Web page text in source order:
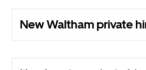
New Waltham private